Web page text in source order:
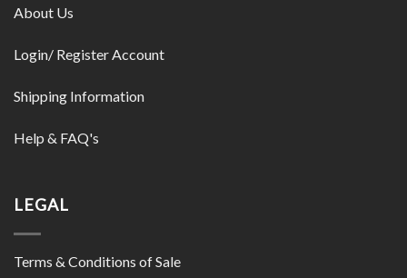
About Us
Login/ Register Account
Shipping Information
Help & FAQ's
LEGAL
Terms & Conditions of Sale